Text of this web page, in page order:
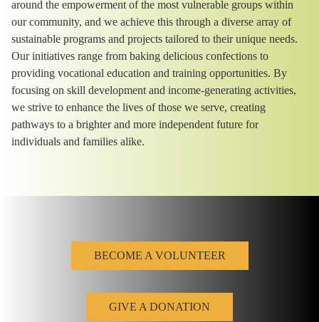
around the empowerment of the most vulnerable groups within
our community, and we achieve this through a diverse array of
sustainable programs and projects tailored to their unique needs.
Our initiatives range from baking delicious confections to
providing vocational education and training opportunities. By
focusing on skill development and income-generating activities,
we strive to enhance the lives of those we serve, creating
pathways to a brighter and more independent future for
individuals and families alike.
BECOME A VOLUNTEER
GIVE A DONATION